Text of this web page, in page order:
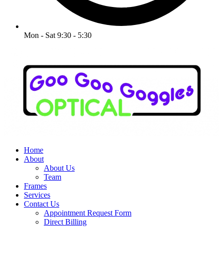
Mon - Sat 9:30 - 5:30
Home
About
About Us
Team
Frames
Services
Contact Us
Appointment Request Form
Direct Billing